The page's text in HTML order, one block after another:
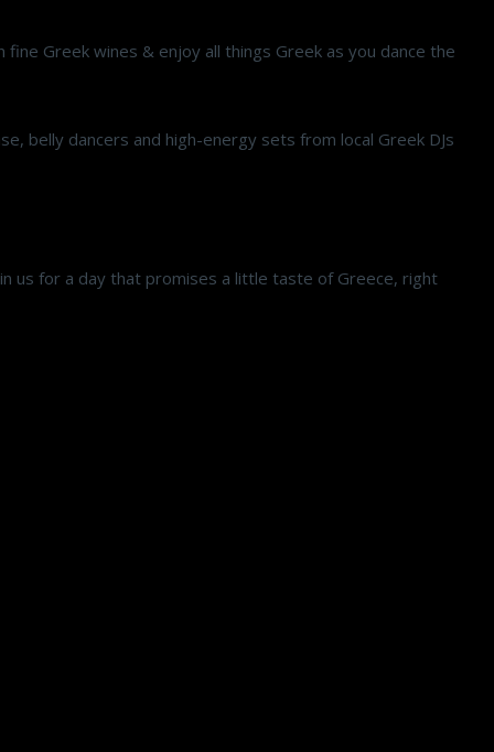
Greek wines & enjoy all things Greek as you dance the
belly dancers and high-energy sets from local Greek DJs
us for a day that promises a little taste of Greece, right